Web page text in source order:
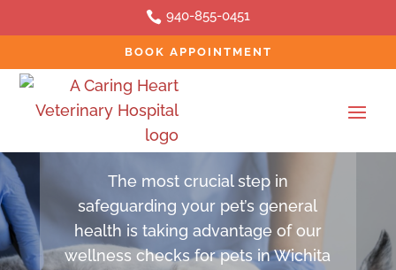
 940-855-0451
BOOK APPOINTMENT
SERVICES
Pet Wellness
The most crucial step in
safeguarding your pet’s general
health is taking advantage of our
wellness checks for pets in Wichita